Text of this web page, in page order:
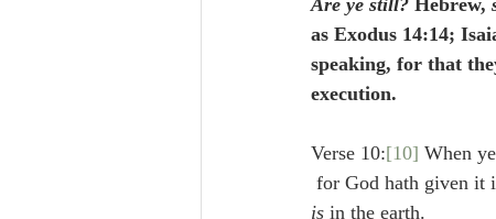
Are ye still? Hebrew,
as Exodus 14:14;
speaking, for that
execution.
Verse 10:[10] When
for God hath given it
is in the earth.